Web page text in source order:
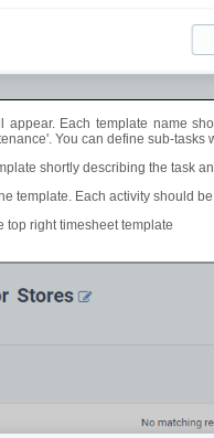
appear. Each template name
You can define sub-tasks
shortly describing the task
template. Each activity should
top right timesheet template